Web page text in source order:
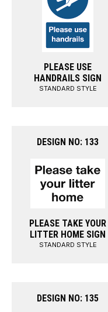
PLEASE USE
HANDRAILS SIGN
STANDARD STYLE
DESIGN NO: 133
PLEASE TAKE YOUR
LITTER HOME SIGN
STANDARD STYLE
DESIGN NO: 135